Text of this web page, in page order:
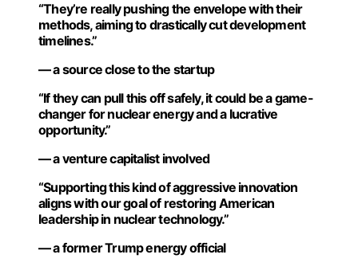
“They’re really pushing the envelope with their
methods, aiming to drastically cut development
timelines.”
— a source close to the startup
“If they can pull this off safely, it could be a game-
changer for nuclear energy and a lucrative
opportunity.”
— a venture capitalist involved
“Supporting this kind of aggressive innovation
aligns with our goal of restoring American
leadership in nuclear technology.”
— a former Trump energy official